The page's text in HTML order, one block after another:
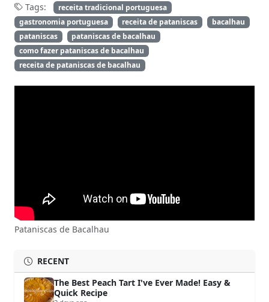
Tags:
receita tradicional portuguesa
gastronomia portuguesa
receita de pataniscas
bacalhau
pataniscas
pataniscas de bacalhau
como fazer pataniscas de bacalhau
receita de pataniscas de bacalhau
Pataniscas de Bacalhau
RECENT
The Best Peach Tart I've Ever Made! Easy &
Quick Recipe